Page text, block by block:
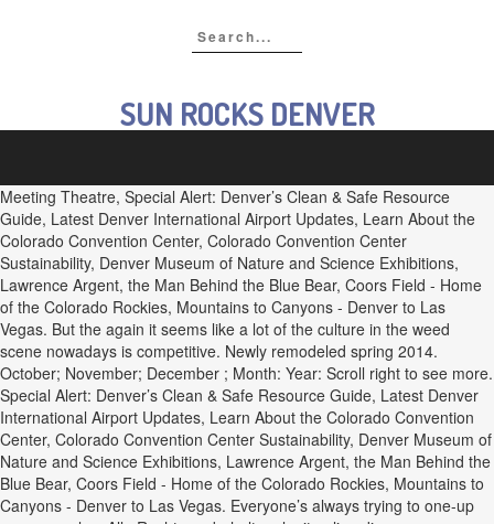
SUN ROCKS DENVER
Meeting Theatre, Special Alert: Denver’s Clean & Safe Resource
Guide, Latest Denver International Airport Updates, Learn About the
Colorado Convention Center, Colorado Convention Center
Sustainability, Denver Museum of Nature and Science Exhibitions,
Lawrence Argent, the Man Behind the Blue Bear, Coors Field - Home
of the Colorado Rockies, Mountains to Canyons - Denver to Las
Vegas. But the again it seems like a lot of the culture in the weed
scene nowadays is competitive. Newly remodeled spring 2014.
October; November; December ; Month: Year: Scroll right to see more.
Special Alert: Denver’s Clean & Safe Resource Guide, Latest Denver
International Airport Updates, Learn About the Colorado Convention
Center, Colorado Convention Center Sustainability, Denver Museum of
Nature and Science Exhibitions, Lawrence Argent, the Man Behind the
Blue Bear, Coors Field - Home of the Colorado Rockies, Mountains to
Canyons - Denver to Las Vegas. Everyone’s always trying to one-up